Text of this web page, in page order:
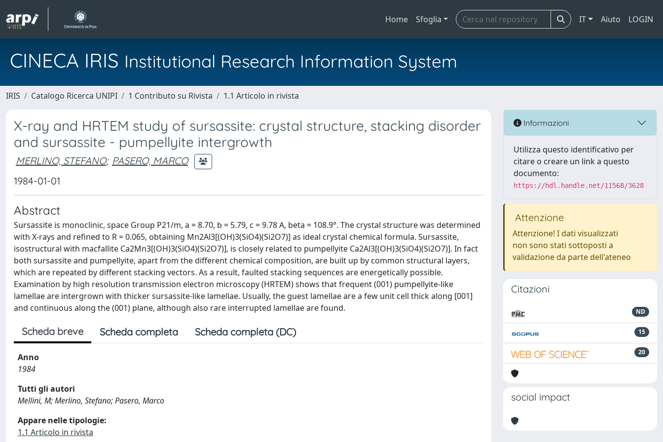
Home Sfoglia IT Aiuto LOGIN
CINECA IRIS Institutional Research Information System
IRIS Catalogo Ricerca UNIPI 1 Contributo su Rivista 1.1 Articolo in rivista
X-ray and HRTEM study of sursassite: crystal structure, stacking disorder
and sursassite - pumpellyite intergrowth
MERLINO, STEFANO; PASERO, MARCO
1984-01-01
Abstract
Sursassite is monoclinic, space Group P21/m, a = 8.70, b = 5.79, c = 9.78 A, beta = 108.9°. The crystal structure was determined
with X-rays and refined to R = 0.065, obtaining Mn2Al3[(OH)3(SiO4)(Si2O7)] as ideal crystal chemical formula. Sursassite,
isostructural with macfallite Ca2Mn3[(OH)3(SiO4)(Si2O7)], is closely related to pumpellyite Ca2Al3[(OH)3(SiO4)(Si2O7)]. In fact
both sursassite and pumpellyite, apart from the different chemical composition, are built up by common structural layers,
which are repeated by different stacking vectors. As a result, faulted stacking sequences are energetically possible.
Examination by high resolution transmission electron microscopy (HRTEM) shows that frequent (001) pumpellyite-like
lamellae are intergrown with thicker sursassite-like lamellae. Usually, the guest lamellae are a few unit cell thick along [001]
and continuous along the (001) plane, although also rare interrupted lamellae are found.
Scheda breve Scheda completa Scheda completa (DC)
Anno
1984
Tutti gli autori
Mellini, M; Merlino, Stefano; Pasero, Marco
Appare nelle tipologie:
1.1 Articolo in rivista
Informazioni
Utilizza questo identificativo per
citare o creare un link a questo
documento:
https://hdl.handle.net/11568/3628
Attenzione
Attenzione! I dati visualizzati
non sono stati sottoposti a
validazione da parte dell'ateneo
Citazioni
ND
15
20
social impact